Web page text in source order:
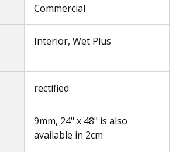
Commercial
Interior, Wet Plus
rectified
9mm, 24" x 48" is also
available in 2cm